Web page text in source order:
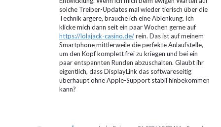
solche Treiber-Updates mal wieder tierisch über die
Technik ärgere, brauche ich eine Ablenkung. Ich
klicke mich dann seit ein paar Wochen gerne auf
https://lolajack-casino.de/rein. Das ist auf meinem
Smartphone mittlerweile die perfekte Anlaufstelle,
um den Kopf komplett frei zu kriegen und bei ein
paar entspannten Runden abzuschalten. Glaubt ihr
eigentlich, dass DisplayLink das softwareseitig
überhaupt ohne Apple-Support stabil hinbekommen
kann?